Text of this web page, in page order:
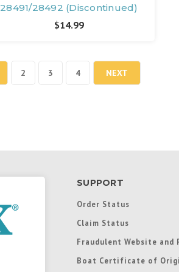
28491/28492 (Discontinued)
$14.99
2 3 4 NEXT
SUPPORT
Order Status
Claim Status
Fraudulent Website and
Boat Certificate of